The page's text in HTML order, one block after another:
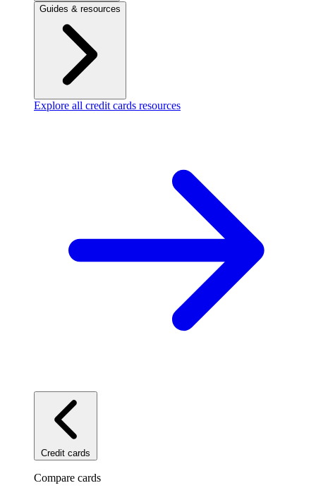
Guides & resources
Explore all credit cards resources
Credit cards
Compare cards